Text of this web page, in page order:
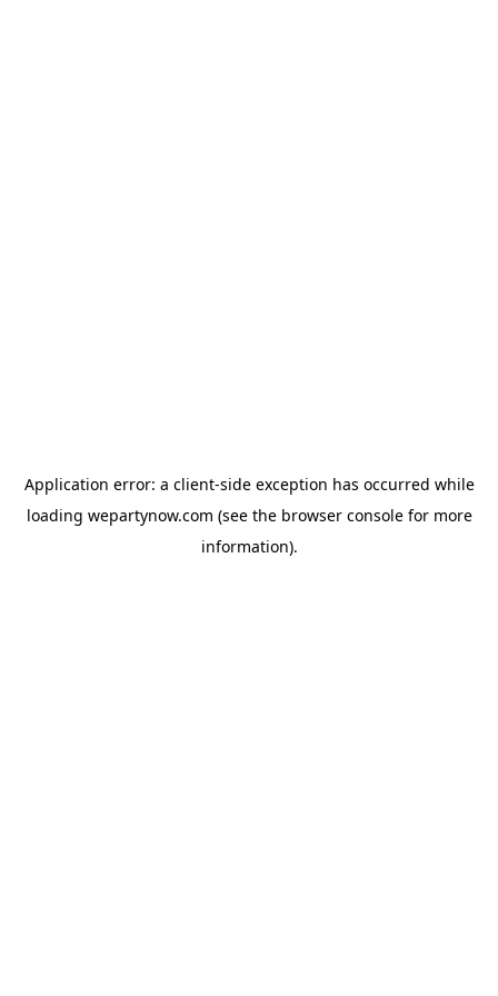
Application error: a client-side exception has occurred while
loading wepartynow.com (see the browser consolefor more
information).